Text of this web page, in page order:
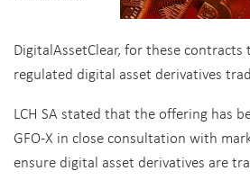
DigitalAssetClear, for these contracts
regulated digital asset derivatives
LCH SA stated that the offering has
GFO-X in close consultation with
ensure digital asset derivatives are